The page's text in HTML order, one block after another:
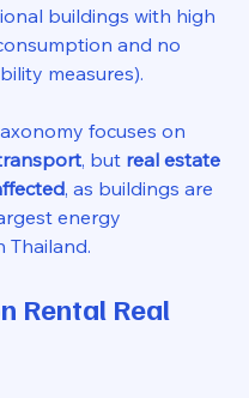
buildings with high
and no
measures).
focuses on
, but real estate
, as buildings are
energy
Thailand.
Rental Real